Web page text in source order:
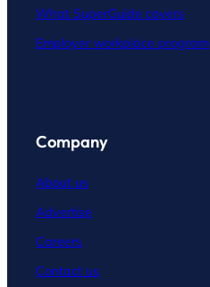
What SuperGuide covers
Employer workplace program
Company
About us
Advertise
Careers
Contact us